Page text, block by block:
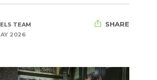
TEAM
2026
SHARE